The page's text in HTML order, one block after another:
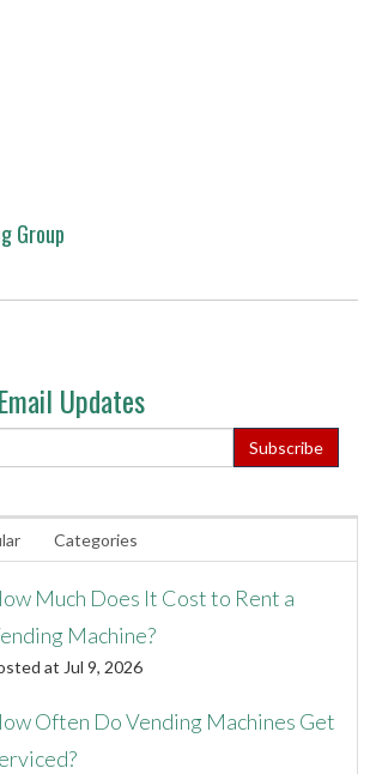
Group
Updates
Categories
Much Does It Cost to Rent a
Machine?
at Jul 9, 2026
Often Do Vending Machines Get